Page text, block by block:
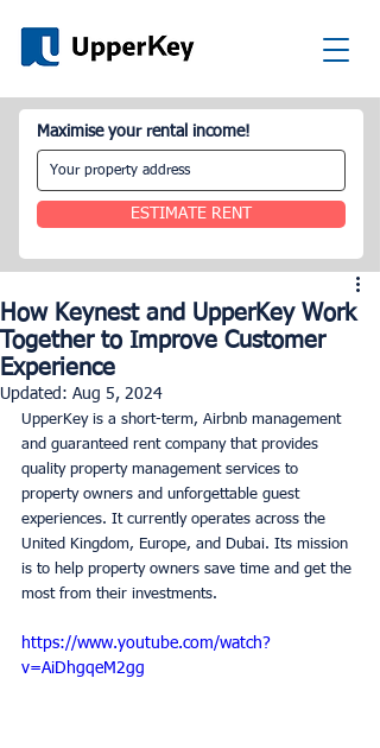
Maximise your rental income!
ESTIMATE RENT
How Keynest and UpperKey Work
Together to Improve Customer
Experience
Updated: Aug 5, 2024
UpperKey is a short-term, Airbnb management
and guaranteed rent company that provides
quality property management services to
property owners and unforgettable guest
experiences. It currently operates across the
United Kingdom, Europe, and Dubai. Its mission
is to help property owners save time and get the
most from their investments.
https://www.youtube.com/watch?
v=AiDhgqeM2gg